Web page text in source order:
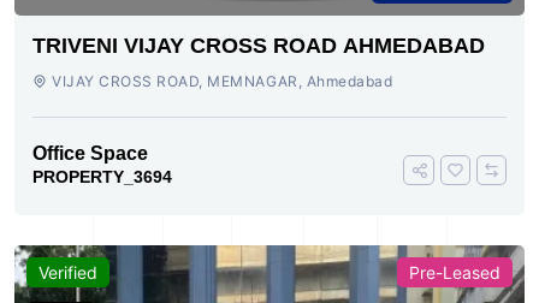
TRIVENI VIJAY CROSS ROAD AHMEDABAD
VIJAY CROSS ROAD, MEMNAGAR, Ahmedabad
Office Space
PROPERTY_3694
Verified Pre-Leased